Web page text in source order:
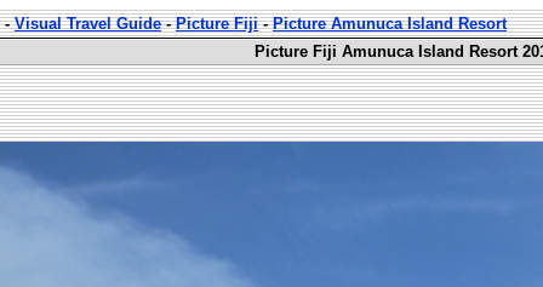
-Visual Travel Guide-Picture Fiji-Picture Amunuca Island Resort
Picture Fiji Amunuca Island Resort